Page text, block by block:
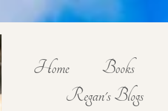
Home Books
Regan's Blogs